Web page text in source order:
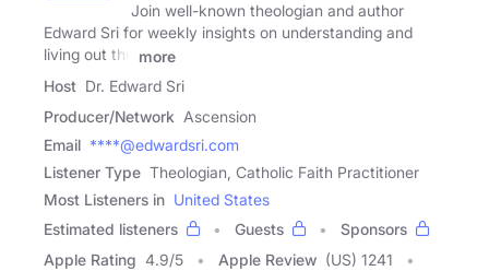
Join well-known theologian and author
Edward Sri for weekly insights on understanding and
living out the
more
Host Dr. Edward Sri
Producer/Network Ascension
Email ****@edwardsri.com
Listener Type Theologian, Catholic Faith Practitioner
Most Listeners in United States
Estimated listeners
Guests
Sponsors
Apple Rating 4.9/5 Apple Review (US) 1241